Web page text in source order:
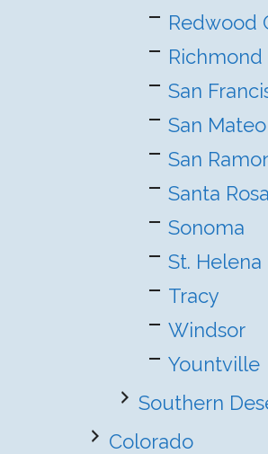
Redwood
Richmond
San
San Mateo
San
Santa Rosa
Sonoma
St. Helena
Tracy
Windsor
Yountville
Southern
Colorado